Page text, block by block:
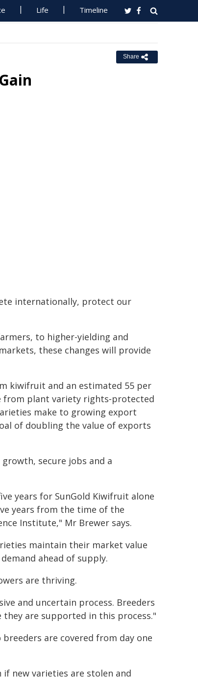
Life Timeline
Share
internationally, protect our
to higher-yielding and
these changes will provide
kiwifruit and an estimated 55 per
plant variety rights‑protected
make to growing export
of doubling the value of exports
secure jobs and a
years for SunGold Kiwifruit alone
years from the time of the
Institute," Mr Brewer says.
maintain their market value
ahead of supply.
are thriving.
and uncertain process. Breeders
are supported in this process."
are covered from day one
new varieties are stolen and